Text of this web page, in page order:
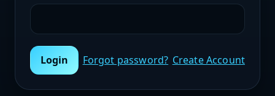
Login Forgot password? Create Account